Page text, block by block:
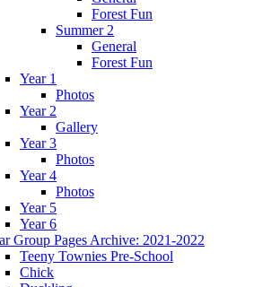
Forest Fun
Summer 2
General
Forest Fun
Year 1
Photos
Year 2
Gallery
Year 3
Photos
Year 4
Photos
Year 5
Year 6
Group Pages Archive: 2021-2022
Teeny Townies Pre-School
Chick